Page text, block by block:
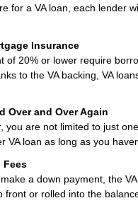
for a VA loan, each lender
Insurance
of 20% or lower require
to the VA backing, VA
Over and Over Again
you are not limited to just
VA loan as long as you
Fees
a down payment, the
front or rolled into the